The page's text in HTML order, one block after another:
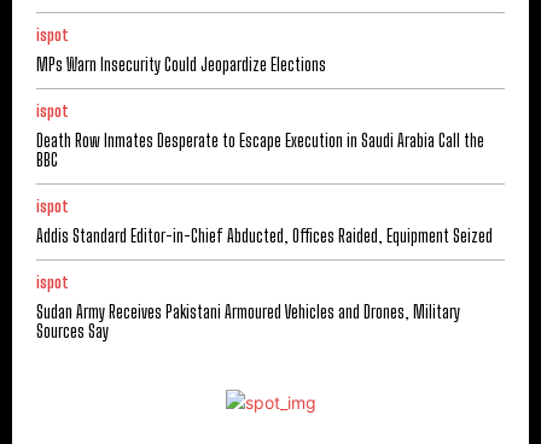
ispot
MPs Warn Insecurity Could Jeopardize Elections
ispot
Death Row Inmates Desperate to Escape Execution in Saudi Arabia Call the
BBC
ispot
Addis Standard Editor-in-Chief Abducted, Offices Raided, Equipment Seized
ispot
Sudan Army Receives Pakistani Armoured Vehicles and Drones, Military
Sources Say